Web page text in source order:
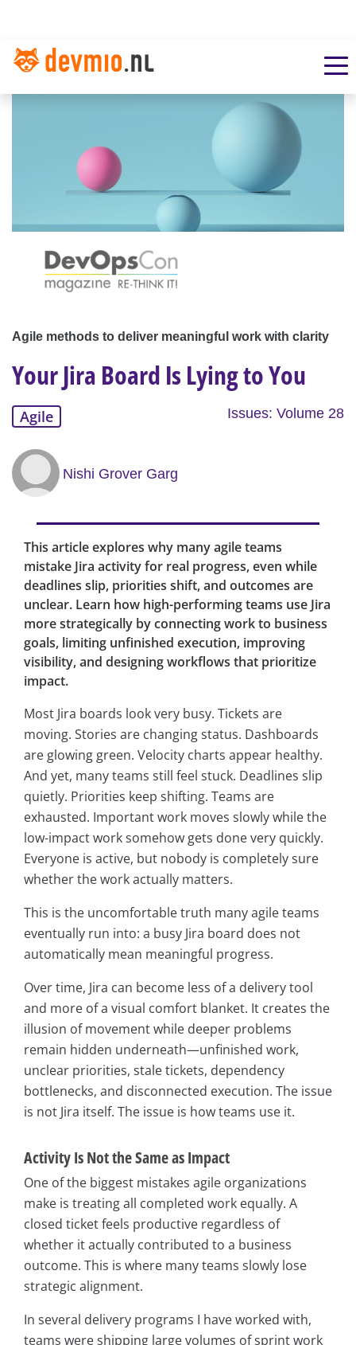
Agile methods to deliver meaningful work with clarity
Your Jira Board Is Lying to You
Agile Issues: Volume 28
Nishi Grover Garg
This article explores why many agile teams
mistake Jira activity for real progress, even while
deadlines slip, priorities shift, and outcomes are
unclear. Learn how high-performing teams use Jira
more strategically by connecting work to business
goals, limiting unfinished execution, improving
visibility, and designing workflows that prioritize
impact.
Most Jira boards look very busy. Tickets are
moving. Stories are changing status. Dashboards
are glowing green. Velocity charts appear healthy.
And yet, many teams still feel stuck. Deadlines slip
quietly. Priorities keep shifting. Teams are
exhausted. Important work moves slowly while the
low-impact work somehow gets done very quickly.
Everyone is active, but nobody is completely sure
whether the work actually matters.
This is the uncomfortable truth many agile teams
eventually run into: a busy Jira board does not
automatically mean meaningful progress.
Over time, Jira can become less of a delivery tool
and more of a visual comfort blanket. It creates the
illusion of movement while deeper problems
remain hidden underneath—unfinished work,
unclear priorities, stale tickets, dependency
bottlenecks, and disconnected execution. The issue
is not Jira itself. The issue is how teams use it.
Activity Is Not the Same as Impact
One of the biggest mistakes agile organizations
make is treating all completed work equally. A
closed ticket feels productive regardless of
whether it actually contributed to a business
outcome. This is where many teams slowly lose
strategic alignment.
In several delivery programs I have worked with,
teams were shipping large volumes of sprint work